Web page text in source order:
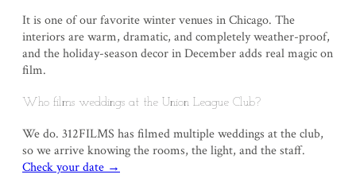
It is one of our favorite winter venues in Chicago. The
interiors are warm, dramatic, and completely weather-proof,
and the holiday-season decor in December adds real magic on
film.
Who films weddings at the Union League Club?
We do. 312FILMS has filmed multiple weddings at the club,
so we arrive knowing the rooms, the light, and the staff.
Check your date →